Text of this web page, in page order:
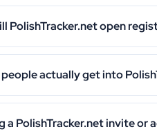
PolishTracker.net open
actually get into
a PolishTracker.net invite or